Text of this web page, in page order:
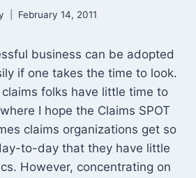
February 14, 2011
business can be adopted
if one takes the time to look.
folks have little time to
I hope the Claims SPOT
claims organizations get so
to-day that they have little
However, concentrating on